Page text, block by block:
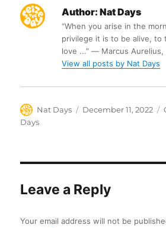
Author: Nat Days
“When you arise in the
privilege it is to be alive, to
love ...” ― Marcus
View all posts by Nat Days
Author
Nat Days
Posted
December 11, 2022
Days
Leave a Reply
Your email address will not be